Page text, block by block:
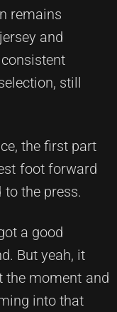
remains
and
still
the first part
foot forward
to the press.
a good
But yeah, it
the moment and
into that